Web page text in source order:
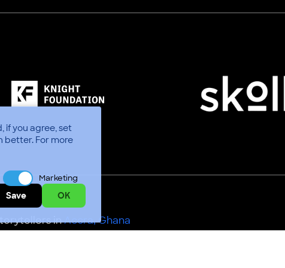
if you agree, set
better. For more
Marketing
Save OK
inAccra, Ghana